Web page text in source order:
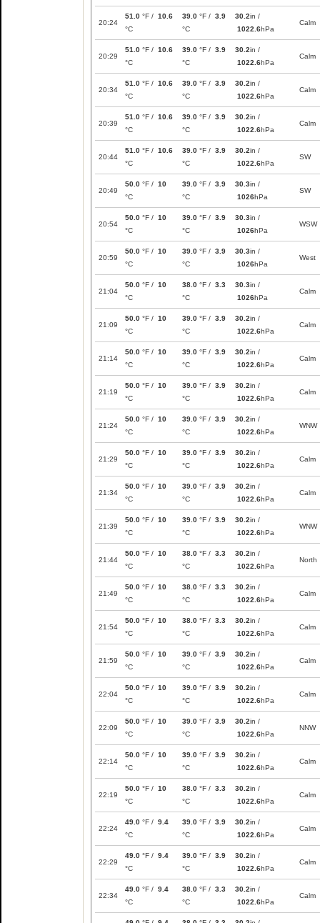
20:24
51.0 °F / 10.6
°C
39.0 °F / 3.9
°C
30.2in /
1022.6hPa
Calm
20:29
51.0 °F / 10.6
°C
39.0 °F / 3.9
°C
30.2in /
1022.6hPa
Calm
20:34
51.0 °F / 10.6
°C
39.0 °F / 3.9
°C
30.2in /
1022.6hPa
Calm
20:39
51.0 °F / 10.6
°C
39.0 °F / 3.9
°C
30.2in /
1022.6hPa
Calm
20:44
51.0 °F / 10.6
°C
39.0 °F / 3.9
°C
30.2in /
1022.6hPa
SW
20:49
50.0 °F / 10
°C
39.0 °F / 3.9
°C
30.3in /
1026hPa
SW
20:54
50.0 °F / 10
°C
39.0 °F / 3.9
°C
30.3in /
1026hPa
WSW
20:59
50.0 °F / 10
°C
39.0 °F / 3.9
°C
30.3in /
1026hPa
West
21:04
50.0 °F / 10
°C
38.0 °F / 3.3
°C
30.3in /
1026hPa
Calm
21:09
50.0 °F / 10
°C
39.0 °F / 3.9
°C
30.2in /
1022.6hPa
Calm
21:14
50.0 °F / 10
°C
39.0 °F / 3.9
°C
30.2in /
1022.6hPa
Calm
21:19
50.0 °F / 10
°C
39.0 °F / 3.9
°C
30.2in /
1022.6hPa
Calm
21:24
50.0 °F / 10
°C
39.0 °F / 3.9
°C
30.2in /
1022.6hPa
WNW
21:29
50.0 °F / 10
°C
39.0 °F / 3.9
°C
30.2in /
1022.6hPa
Calm
21:34
50.0 °F / 10
°C
39.0 °F / 3.9
°C
30.2in /
1022.6hPa
Calm
21:39
50.0 °F / 10
°C
39.0 °F / 3.9
°C
30.2in /
1022.6hPa
WNW
21:44
50.0 °F / 10
°C
38.0 °F / 3.3
°C
30.2in /
1022.6hPa
North
21:49
50.0 °F / 10
°C
38.0 °F / 3.3
°C
30.2in /
1022.6hPa
Calm
21:54
50.0 °F / 10
°C
38.0 °F / 3.3
°C
30.2in /
1022.6hPa
Calm
21:59
50.0 °F / 10
°C
39.0 °F / 3.9
°C
30.2in /
1022.6hPa
Calm
22:04
50.0 °F / 10
°C
39.0 °F / 3.9
°C
30.2in /
1022.6hPa
Calm
22:09
50.0 °F / 10
°C
39.0 °F / 3.9
°C
30.2in /
1022.6hPa
NNW
22:14
50.0 °F / 10
°C
39.0 °F / 3.9
°C
30.2in /
1022.6hPa
Calm
22:19
50.0 °F / 10
°C
38.0 °F / 3.3
°C
30.2in /
1022.6hPa
Calm
22:24
49.0 °F / 9.4
°C
39.0 °F / 3.9
°C
30.2in /
1022.6hPa
Calm
22:29
49.0 °F / 9.4
°C
39.0 °F / 3.9
°C
30.2in /
1022.6hPa
Calm
22:34
49.0 °F / 9.4
°C
38.0 °F / 3.3
°C
30.2in /
1022.6hPa
Calm